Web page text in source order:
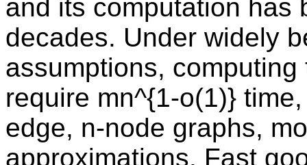
and its computation has
decades. Under widely
assumptions,
require mn^{1-o(1)}
edge, n-node graphs,
approximations. Fast